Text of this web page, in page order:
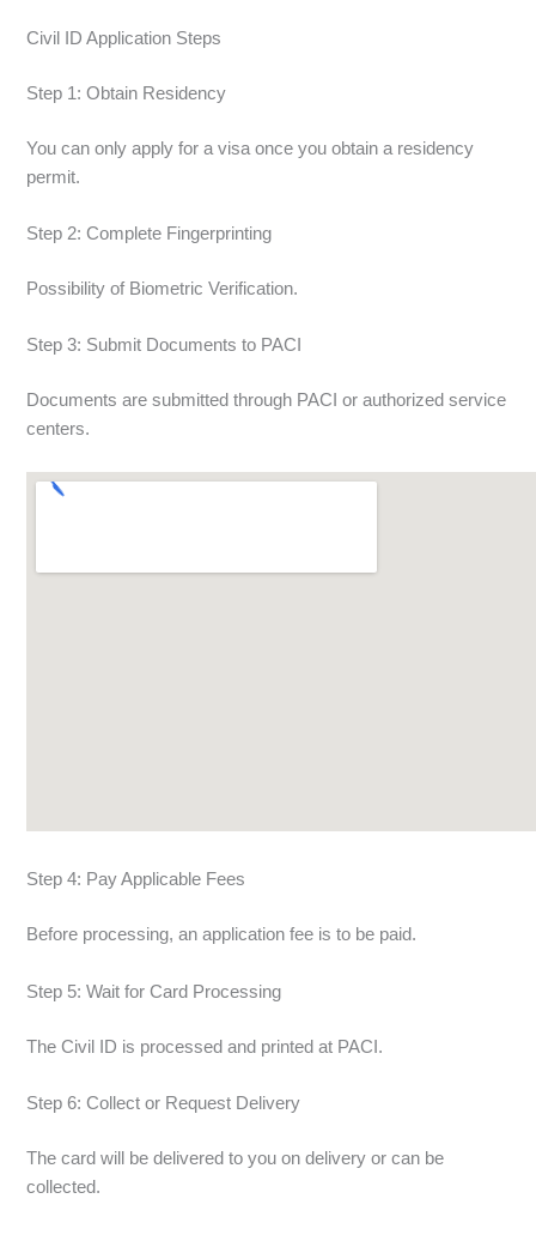
Civil ID Application Steps
Step 1: Obtain Residency
You can only apply for a visa once you obtain a residency
permit.
Step 2: Complete Fingerprinting
Possibility of Biometric Verification.
Step 3: Submit Documents to PACI
Documents are submitted through PACI or authorized service
centers.
Step 4: Pay Applicable Fees
Before processing, an application fee is to be paid.
Step 5: Wait for Card Processing
The Civil ID is processed and printed at PACI.
Step 6: Collect or Request Delivery
The card will be delivered to you on delivery or can be
collected.